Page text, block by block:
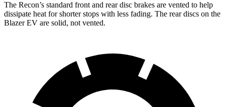
The Recon’s standard front and rear disc brakes are vented to help
dissipate heat for shorter stops with less fading. The rear discs on the
Blazer EV are solid, not vented.